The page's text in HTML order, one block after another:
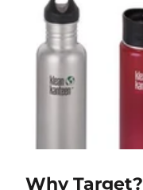
Why Target?